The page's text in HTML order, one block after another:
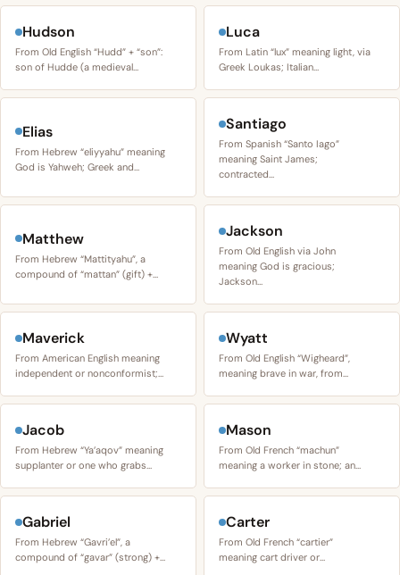
Hudson
From Old English “Hudd” + “son”:
son of Hudde (a medieval…
Luca
From Latin “lux” meaning light, via
Greek Loukas; Italian…
Elias
From Hebrew “eliyyahu” meaning
God is Yahweh; Greek and…
Santiago
From Spanish “Santo Iago”
meaning Saint James;
contracted…
Matthew
From Hebrew “Mattityahu”, a
compound of “mattan” (gift) +…
Jackson
From Old English via John
meaning God is gracious;
Jackson…
Maverick
From American English meaning
independent or nonconformist;…
Wyatt
From Old English “Wigheard”,
meaning brave in war, from…
Jacob
From Hebrew “Ya’aqov” meaning
supplanter or one who grabs…
Mason
From Old French “machun”
meaning a worker in stone; an…
Gabriel
From Hebrew “Gavri’el”, a
compound of “gavar” (strong) +…
Carter
From Old French “cartier”
meaning cart driver or…